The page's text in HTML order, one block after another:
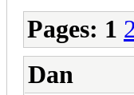
Pages: 1
Dan